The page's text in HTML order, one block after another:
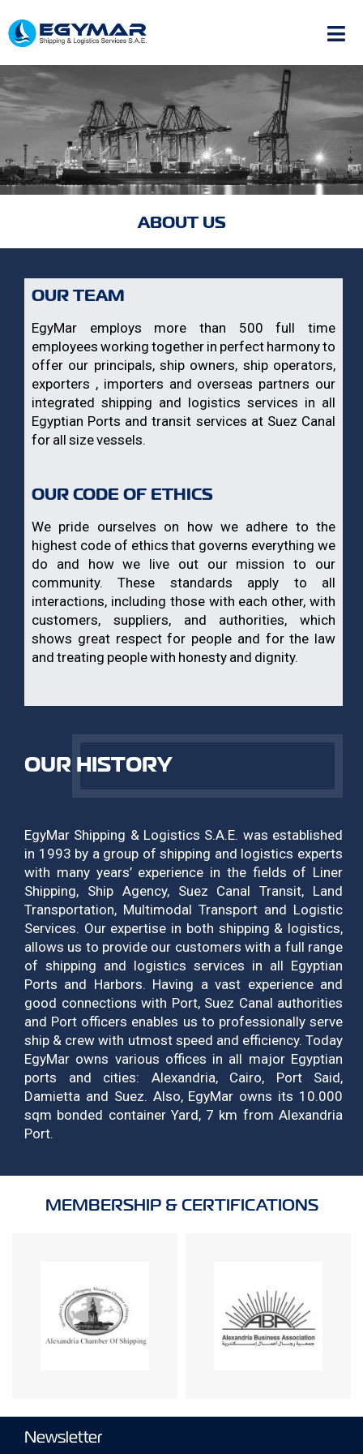
ABOUT US
OUR TEAM
EgyMar employs more than 500 full time
employees working together in perfect harmony to
offer our principals, ship owners, ship operators,
exporters , importers and overseas partners our
integrated shipping and logistics services in all
Egyptian Ports and transit services at Suez Canal
for all size vessels.
OUR CODE OF ETHICS
We pride ourselves on how we adhere to the
highest code of ethics that governs everything we
do and how we live out our mission to our
community. These standards apply to all
interactions, including those with each other, with
customers, suppliers, and authorities, which
shows great respect for people and for the law
and treating people with honesty and dignity.
OUR HISTORY
EgyMar Shipping & Logistics S.A.E. was established
in 1993 by a group of shipping and logistics experts
with many years’ experience in the fields of Liner
Shipping, Ship Agency, Suez Canal Transit, Land
Transportation, Multimodal Transport and Logistic
Services. Our expertise in both shipping & logistics,
allows us to provide our customers with a full range
of shipping and logistics services in all Egyptian
Ports and Harbors. Having a vast experience and
good connections with Port, Suez Canal authorities
and Port officers enables us to professionally serve
ship & crew with utmost speed and efficiency. Today
EgyMar owns various offices in all major Egyptian
ports and cities: Alexandria, Cairo, Port Said,
Damietta and Suez. Also, EgyMar owns its 10.000
sqm bonded container Yard, 7 km from Alexandria
Port.
MEMBERSHIP & CERTIFICATIONS
Newsletter